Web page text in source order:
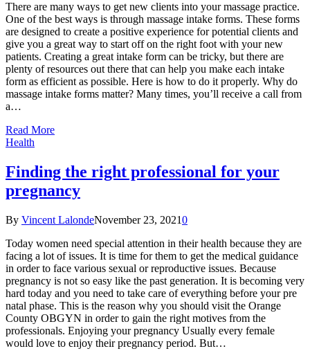
There are many ways to get new clients into your massage practice.
One of the best ways is through massage intake forms. These forms
are designed to create a positive experience for potential clients and
give you a great way to start off on the right foot with your new
patients. Creating a great intake form can be tricky, but there are
plenty of resources out there that can help you make each intake
form as efficient as possible. Here is how to do it properly. Why do
massage intake forms matter? Many times, you’ll receive a call from
a…
Read More
Health
Finding the right professional for your
pregnancy
By Vincent LalondeNovember 23, 20210
Today women need special attention in their health because they are
facing a lot of issues. It is time for them to get the medical guidance
in order to face various sexual or reproductive issues. Because
pregnancy is not so easy like the past generation. It is becoming very
hard today and you need to take care of everything before your pre
natal phase. This is the reason why you should visit the Orange
County OBGYN in order to gain the right motives from the
professionals. Enjoying your pregnancy Usually every female
would love to enjoy their pregnancy period. But…